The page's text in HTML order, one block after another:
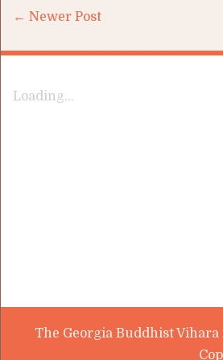
← Newer Post
Loading...
The Georgia Buddhist